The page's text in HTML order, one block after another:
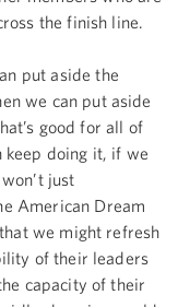
the finish line.
put aside the
we can put aside
good for all of
keep doing it, if we
just
American Dream
we might refresh
of their leaders
capacity of their